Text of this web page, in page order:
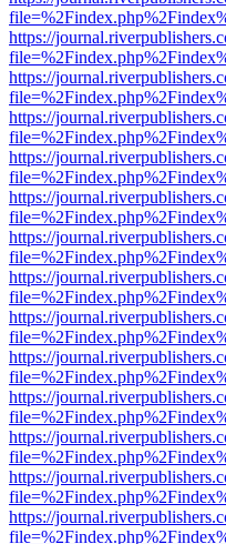
https://
https://
https://
https://
https://
https://
https://
https://
https://
https://
https://
https://
https://